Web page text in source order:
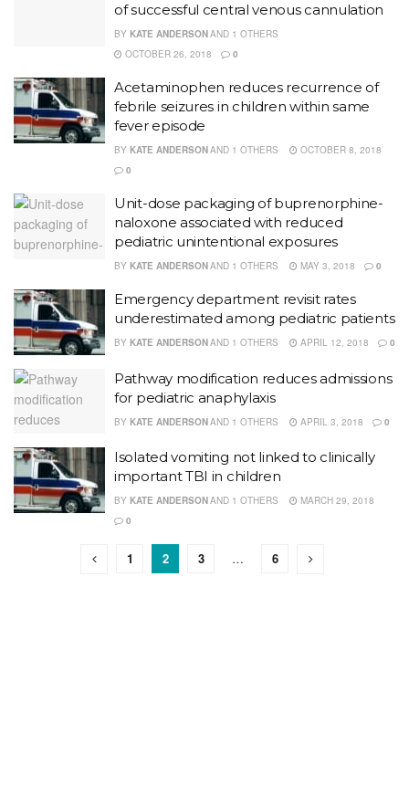
of successful central venous cannulation
BY KATE ANDERSONAND 1 OTHERS
OCTOBER 26, 2018
0
Acetaminophen reduces recurrence of
febrile seizures in children within same
fever episode
BY KATE ANDERSONAND 1 OTHERS
OCTOBER 8, 2018
0
Unit-dose packaging of buprenorphine-
naloxone associated with reduced
pediatric unintentional exposures
BY KATE ANDERSONAND 1 OTHERS MAY 3, 2018 0
Emergency department revisit rates
underestimated among pediatric patients
BY KATE ANDERSONAND 1 OTHERS APRIL 12, 2018 0
Pathway modification reduces admissions
for pediatric anaphylaxis
BY KATE ANDERSONAND 1 OTHERS APRIL 3, 2018 0
Isolated vomiting not linked to clinically
important TBI in children
BY KATE ANDERSONAND 1 OTHERS
MARCH 29, 2018
0
1 2 3 … 6